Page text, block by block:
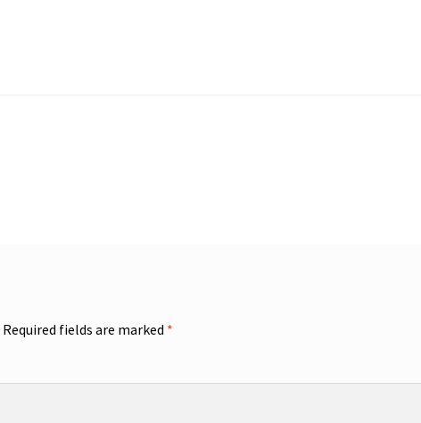
Required fields are marked *